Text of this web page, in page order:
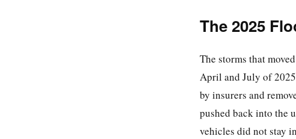
The 2025
The storms that
April and July of
by insurers and
pushed back into the
vehicles did not stay